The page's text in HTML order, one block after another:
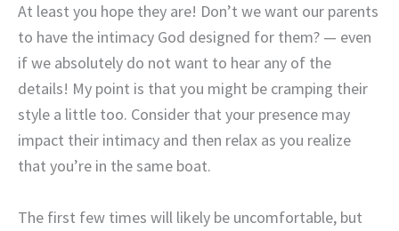
At least you hope they are! Don’t we want our parents
to have the intimacy God designed for them? — even
if we absolutely do not want to hear any of the
details! My point is that you might be cramping their
style a little too. Consider that your presence may
impact their intimacy and then relax as you realize
that you’re in the same boat.
The first few times will likely be uncomfortable, but